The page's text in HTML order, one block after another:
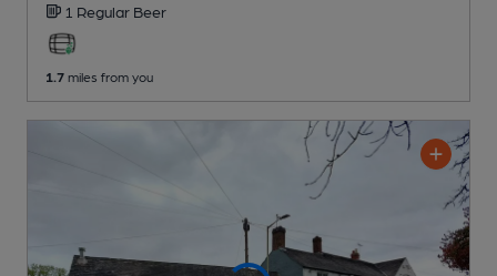
1 Regular Beer
1.7 miles from you